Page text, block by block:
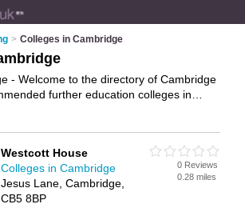
> Colleges in Cambridge
- Welcome to the directory of Cambridge
further education colleges in
courses and training. Find contact
of your nearest further education college
and add your own review. Do you
education college in Cambridge?
Westcott House
Colleges in Cambridge
Jesus Lane, Cambridge,
CB5 8BP
0 Reviews
0.28 miles